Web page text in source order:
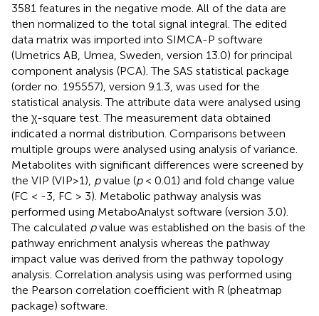
3581 features in the negative mode. All of the data are
then normalized to the total signal integral. The edited
data matrix was imported into SIMCA-P software
(Umetrics AB, Umea, Sweden, version 13.0) for principal
component analysis (PCA). The SAS statistical package
(order no. 195557), version 9.1.3, was used for the
statistical analysis. The attribute data were analysed using
the χ-square test. The measurement data obtained
indicated a normal distribution. Comparisons between
multiple groups were analysed using analysis of variance.
Metabolites with significant differences were screened by
the VIP (VIP>1), pvalue (p< 0.01) and fold change value
(FC < -3, FC > 3). Metabolic pathway analysis was
performed using MetaboAnalyst software (version 3.0).
The calculated pvalue was established on the basis of the
pathway enrichment analysis whereas the pathway
impact value was derived from the pathway topology
analysis. Correlation analysis using was performed using
the Pearson correlation coefficient with R (pheatmap
package) software.